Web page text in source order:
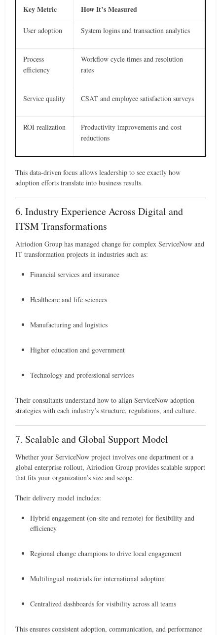
Key Metric How It’s Measured
User adoption System logins and transaction analytics
Process
efficiency
Workflow cycle times and resolution
rates
Service quality CSAT and employee satisfaction surveys
ROI realization
Productivity improvements and cost
reductions
This data-driven focus allows leadership to see exactly how
adoption efforts translate into business results.
6. Industry Experience Across Digital and
ITSM Transformations
Airiodion Group has managed change for complex ServiceNow and
IT transformation projects in industries such as:
Financial services and insurance
Healthcare and life sciences
Manufacturing and logistics
Higher education and government
Technology and professional services
Their consultants understand how to align ServiceNow adoption
strategies with each industry’s structure, regulations, and culture.
7. Scalable and Global Support Model
Whether your ServiceNow project involves one department or a
global enterprise rollout, Airiodion Group provides scalable support
that fits your organization’s size and scope.
Their delivery model includes:
Hybrid engagement (on-site and remote) for flexibility and
efficiency
Regional change champions to drive local engagement
Multilingual materials for international adoption
Centralized dashboards for visibility across all teams
This ensures consistent adoption, communication, and performance